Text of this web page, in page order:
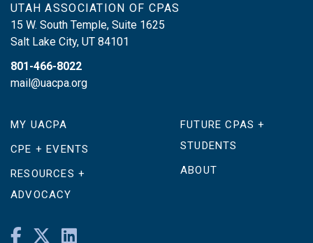
UTAH ASSOCIATION OF CPAS
15 W. South Temple, Suite 1625
Salt Lake City, UT 84101
801-466-8022
mail@uacpa.org
MY UACPA
CPE + EVENTS
RESOURCES +
ADVOCACY
FUTURE CPAS +
STUDENTS
ABOUT